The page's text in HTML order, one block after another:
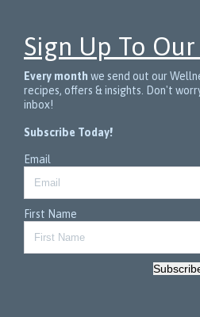
Sign Up To
Every month we send out our
recipes, offers & insights. Don't
inbox!
Subscribe Today!
Email
First Name